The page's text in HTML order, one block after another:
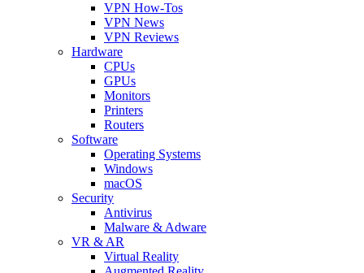
VPN How-Tos
VPN News
VPN Reviews
Hardware
CPUs
GPUs
Monitors
Printers
Routers
Software
Operating Systems
Windows
macOS
Security
Antivirus
Malware & Adware
VR & AR
Virtual Reality